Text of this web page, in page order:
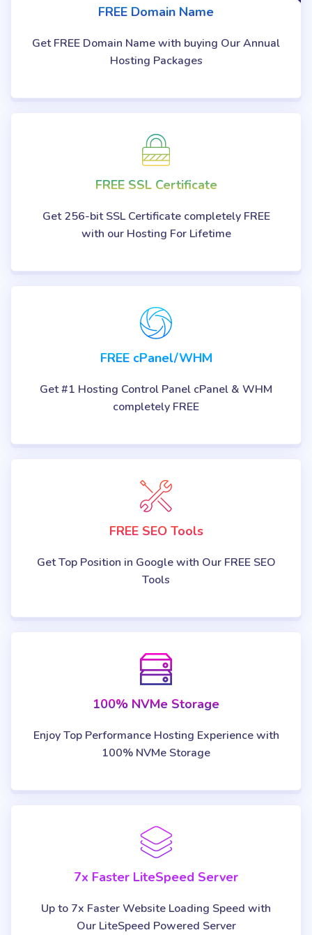
FREE Domain Name
Get FREE Domain Name with buying Our Annual
Hosting Packages
FREE SSL Certificate
Get 256-bit SSL Certificate completely FREE
with our Hosting For Lifetime
FREE cPanel/WHM
Get #1 Hosting Control Panel cPanel & WHM
completely FREE
FREE SEO Tools
Get Top Position in Google with Our FREE SEO
Tools
100% NVMe Storage
Enjoy Top Performance Hosting Experience with
100% NVMe Storage
7x Faster LiteSpeed Server
Up to 7x Faster Website Loading Speed with
Our LiteSpeed Powered Server